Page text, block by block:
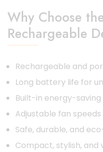
Why Choose
Rechargeable
Rechargeable and
Long battery life for
Built-in energy-saving
Adjustable fan
Safe, durable, and
Compact, stylish,